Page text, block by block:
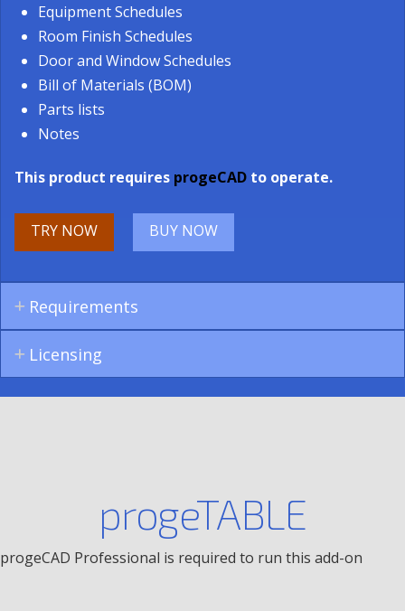
Equipment Schedules
Room Finish Schedules
Door and Window Schedules
Bill of Materials (BOM)
Parts lists
Notes
This product requires progeCAD to operate.
TRY NOW BUY NOW
Requirements
Licensing
progeTABLE
progeCAD Professional is required to run this add-on